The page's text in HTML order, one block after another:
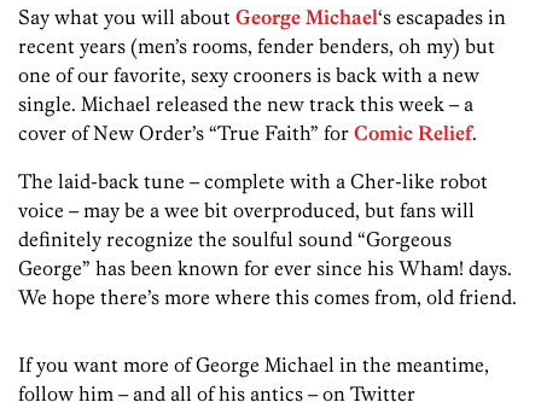
Say what you will about George Michael‘s escapades in
recent years (men’s rooms, fender benders, oh my) but
one of our favorite, sexy crooners is back with a new
single. Michael released the new track this week – a
cover of New Order’s “True Faith” for Comic Relief.
The laid-back tune – complete with a Cher-like robot
voice – may be a wee bit overproduced, but fans will
definitely recognize the soulful sound “Gorgeous
George” has been known for ever since his Wham! days.
We hope there’s more where this comes from, old friend.
If you want more of George Michael in the meantime,
follow him – and all of his antics – on Twitter